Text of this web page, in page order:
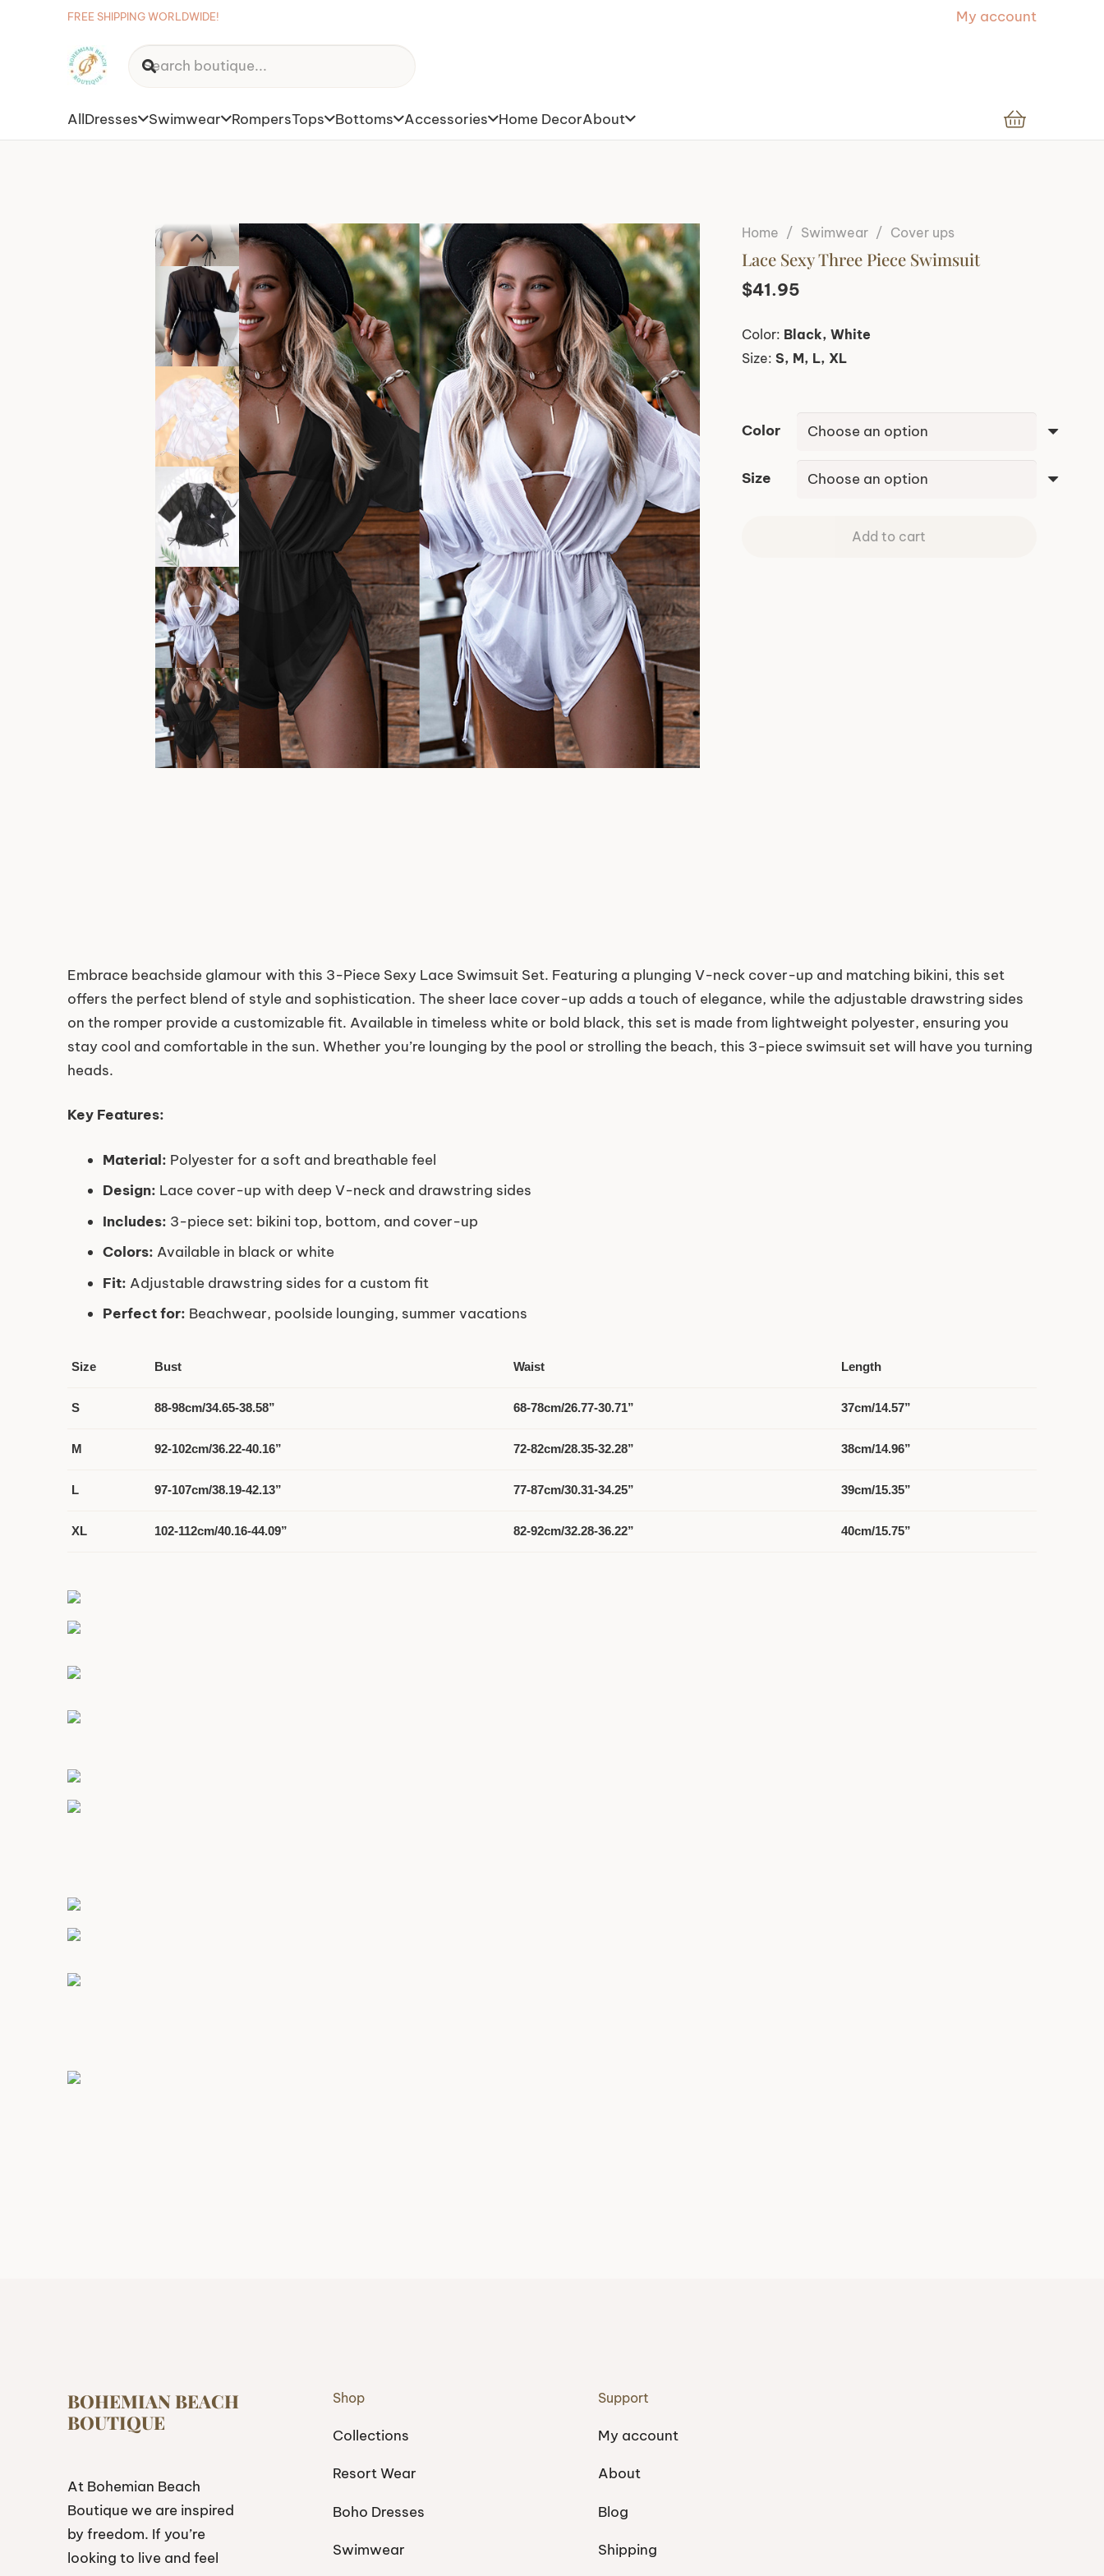
FREE SHIPPING WORLDWIDE! My account
AllDresses Swimwear RompersTops Bottoms Accessories Home DecorAbout
Home / Swimwear / Cover ups
Lace Sexy Three Piece Swimsuit
$41.95
Color: Black, White
Size: S, M, L, XL
Color
Size
Add to cart
Embrace beachside glamour with this 3-Piece Sexy Lace Swimsuit Set. Featuring a plunging V-neck cover-up and matching bikini, this set
offers the perfect blend of style and sophistication. The sheer lace cover-up adds a touch of elegance, while the adjustable drawstring sides
on the romper provide a customizable fit. Available in timeless white or bold black, this set is made from lightweight polyester, ensuring you
stay cool and comfortable in the sun. Whether you’re lounging by the pool or strolling the beach, this 3-piece swimsuit set will have you turning
heads.
Key Features:
Material: Polyester for a soft and breathable feel
Design: Lace cover-up with deep V-neck and drawstring sides
Includes: 3-piece set: bikini top, bottom, and cover-up
Colors: Available in black or white
Fit: Adjustable drawstring sides for a custom fit
Perfect for: Beachwear, poolside lounging, summer vacations
Size Bust Waist Length
S 88-98cm/34.65-38.58” 68-78cm/26.77-30.71” 37cm/14.57”
M 92-102cm/36.22-40.16” 72-82cm/28.35-32.28” 38cm/14.96”
L 97-107cm/38.19-42.13” 77-87cm/30.31-34.25” 39cm/15.35”
XL 102-112cm/40.16-44.09” 82-92cm/32.28-36.22” 40cm/15.75”
BOHEMIAN BEACH
BOUTIQUE
At Bohemian Beach
Boutique we are inspired
by freedom. If you’re
looking to live and feel
Shop
Collections
Resort Wear
Boho Dresses
Swimwear
Support
My account
About
Blog
Shipping